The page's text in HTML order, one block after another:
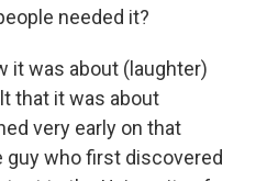
needed it?
it was about (laughter)
that it was about
very early on that
guy who first discovered